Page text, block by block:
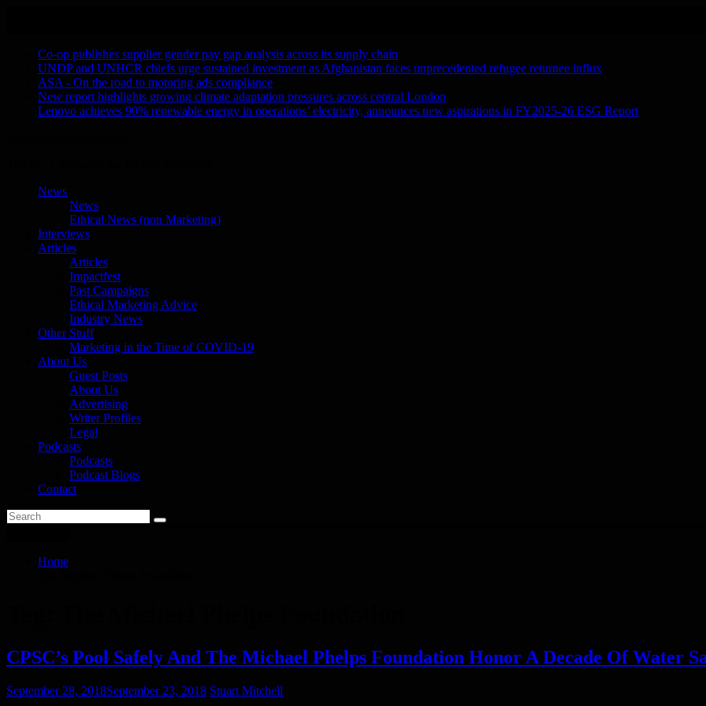
Co-op publishes supplier gender pay gap analysis across its supply chain
UNDP and UNHCR chiefs urge sustained investment as Afghanistan faces unprecedented refugee returnee influx
ASA - On the road to motoring ads compliance
New report highlights growing climate adaptation pressures across central London
Lenovo achieves 90% renewable energy in operations’ electricity, announces new aspirations in FY2025-26 ESG Report
News
News
Ethical News (non Marketing)
Interviews
Articles
Articles
Impactfest
Past Campaigns
Ethical Marketing Advice
Industry News
Other Stuff
Marketing in the Time of COVID-19
About Us
Guest Posts
About Us
Advertising
Writer Profiles
Legal
Podcasts
Podcasts
Podcast Blogs
Contact
Home
CPSC’s Pool Safely And The Michael Phelps Foundation Honor A Decade Of Water
September 28, 2018September 23, 2018 Stuart Mitchell